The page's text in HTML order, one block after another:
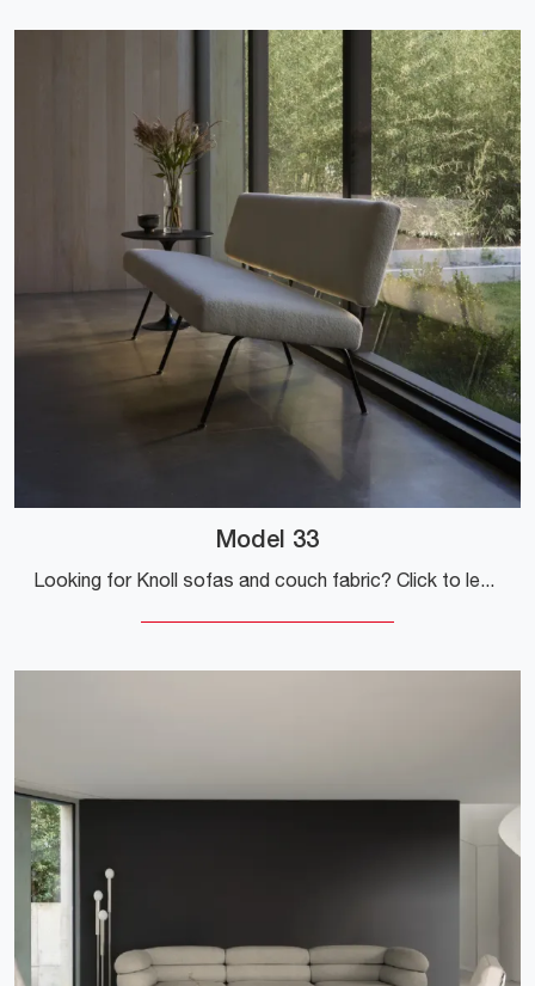
Model 33
Looking for Knoll sofas and couch fabric? Click to learn more about the Model 33 for modern spaces.